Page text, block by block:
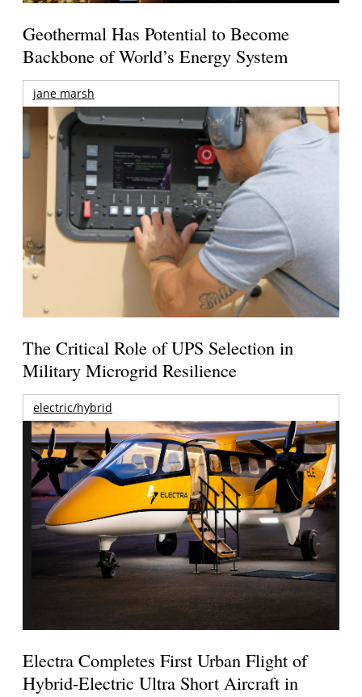
Geothermal Has Potential to Become
Backbone of World’s Energy System
jane marsh
The Critical Role of UPS Selection in
Military Microgrid Resilience
electric/hybrid
Electra Completes First Urban Flight of
Hybrid-Electric Ultra Short Aircraft in